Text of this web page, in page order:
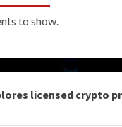
to show.
licensed crypto